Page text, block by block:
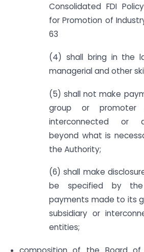
Consolidated FDI
for Promotion of
63
(4) shall bring in the
managerial and other
(5) shall not make
group or promoter
interconnected or
beyond what is
the Authority;
(6) shall make
be specified by
payments made to its
subsidiary or
entities;